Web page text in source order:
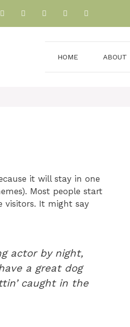
HOME ABOUT
it will stay in one
Most people start
visitors. It might say
actor by night,
a great dog
caught in the